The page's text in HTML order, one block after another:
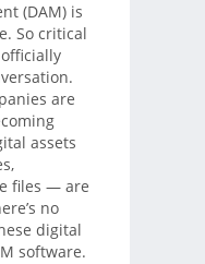
(DAM) is
So critical
are
assets
files — are
no
digital
software.